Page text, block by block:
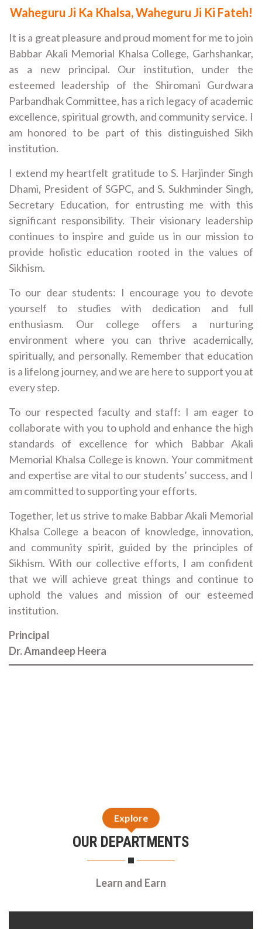
Waheguru Ji Ka Khalsa, Waheguru Ji Ki Fateh!
It is a great pleasure and proud moment for me to join
Babbar Akali Memorial Khalsa College, Garhshankar,
as a new principal. Our institution, under the
esteemed leadership of the Shiromani Gurdwara
Parbandhak Committee, has a rich legacy of academic
excellence, spiritual growth, and community service. I
am honored to be part of this distinguished Sikh
institution.
I extend my heartfelt gratitude to S. Harjinder Singh
Dhami, President of SGPC, and S. Sukhminder Singh,
Secretary Education, for entrusting me with this
significant responsibility. Their visionary leadership
continues to inspire and guide us in our mission to
provide holistic education rooted in the values of
Sikhism.
To our dear students: I encourage you to devote
yourself to studies with dedication and full
enthusiasm. Our college offers a nurturing
environment where you can thrive academically,
spiritually, and personally. Remember that education
is a lifelong journey, and we are here to support you at
every step.
To our respected faculty and staff: I am eager to
collaborate with you to uphold and enhance the high
standards of excellence for which Babbar Akali
Memorial Khalsa College is known. Your commitment
and expertise are vital to our students’ success, and I
am committed to supporting your efforts.
Together, let us strive to make Babbar Akali Memorial
Khalsa College a beacon of knowledge, innovation,
and community spirit, guided by the principles of
Sikhism. With our collective efforts, I am confident
that we will achieve great things and continue to
uphold the values and mission of our esteemed
institution.
Principal
Dr. Amandeep Heera
Explore
OUR DEPARTMENTS
Learn and Earn